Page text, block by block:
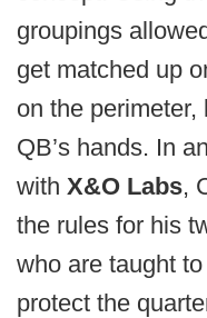
groupings
get matched up
on the
QB’s hands. In
with X&O Labs,
the rules for his
who are taught
protect the